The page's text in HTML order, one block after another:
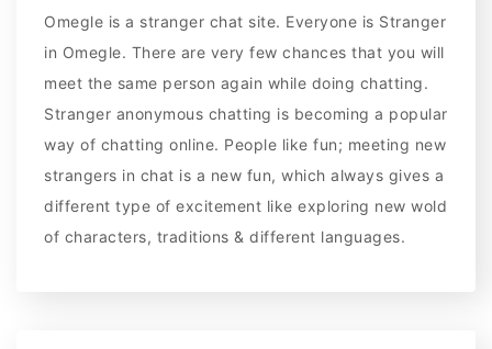
Omegle is a stranger chat site. Everyone is Stranger
in Omegle. There are very few chances that you will
meet the same person again while doing chatting.
Stranger anonymous chatting is becoming a popular
way of chatting online. People like fun; meeting new
strangers in chat is a new fun, which always gives a
different type of excitement like exploring new wold
of characters, traditions & different languages.